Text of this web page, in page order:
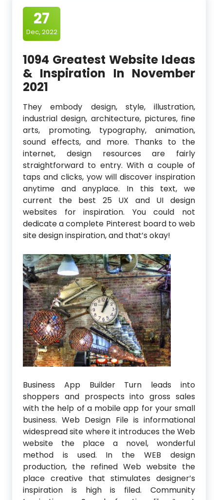
27
Dec, 2022
1094 Greatest Website Ideas
& Inspiration In November
2021
They embody design, style, illustration,
industrial design, architecture, pictures, fine
arts, promoting, typography, animation,
sound effects, and more. Thanks to the
internet, design resources are fairly
straightforward to entry. With a couple of
taps and clicks, yow will discover inspiration
anytime and anyplace. In this text, we
current the best 25 UX and UI design
websites for inspiration. You could not
dedicate a complete Pinterest board to web
site design inspiration, and that’s okay!
Business App Builder Turn leads into
shoppers and prospects into gross sales
with the help of a mobile app for your small
business. Web Design File is informational
widespread site where it introduces the Web
website the place a novel, wonderful
method is used. In the WEB design
production, the refined Web website the
place creative that stimulates designer’s
inspiration is high is filed. Community